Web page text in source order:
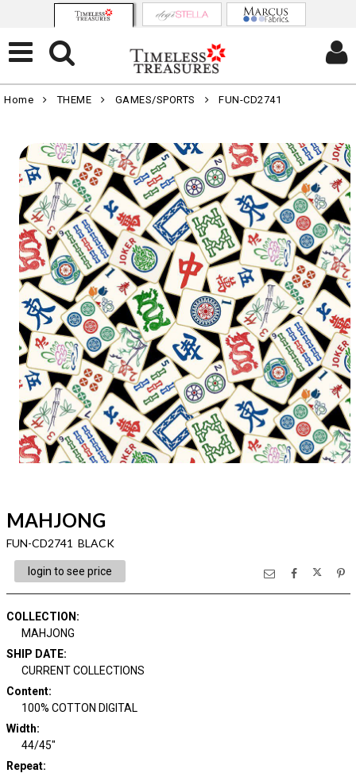
Home THEME GAMES/SPORTS FUN-CD2741
MAHJONG
FUN-CD2741 BLACK
login to see price
COLLECTION :
MAHJONG
SHIP DATE:
CURRENT COLLECTIONS
Content:
100% COTTON DIGITAL
Width:
44/45"
Repeat: